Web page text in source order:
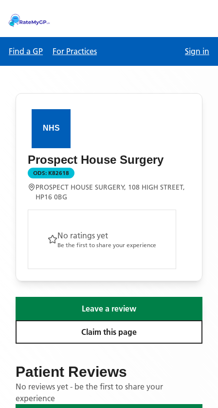
Find a GP For Practices Sign in
Prospect House Surgery
ODS: K82618
PROSPECT HOUSE SURGERY, 108 HIGH STREET,
HP16 0BG
No ratings yet
Be the first to share your experience
Leave a review
Claim this page
Patient Reviews
No reviews yet - be the first to share your
experience